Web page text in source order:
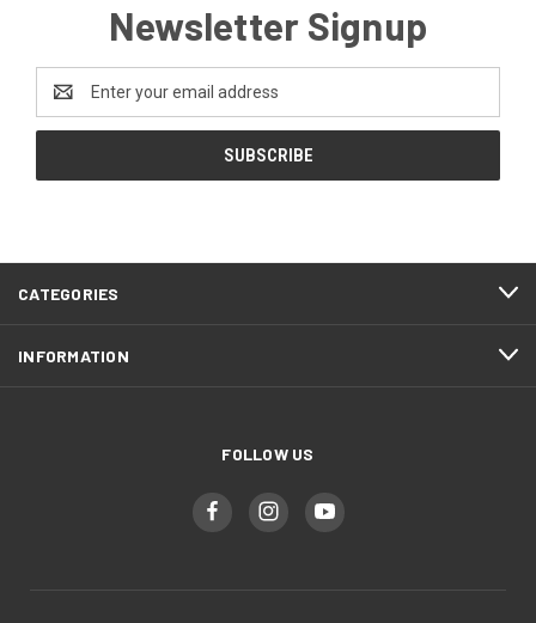
Newsletter Signup
Address
CATEGORIES
INFORMATION
FOLLOW US